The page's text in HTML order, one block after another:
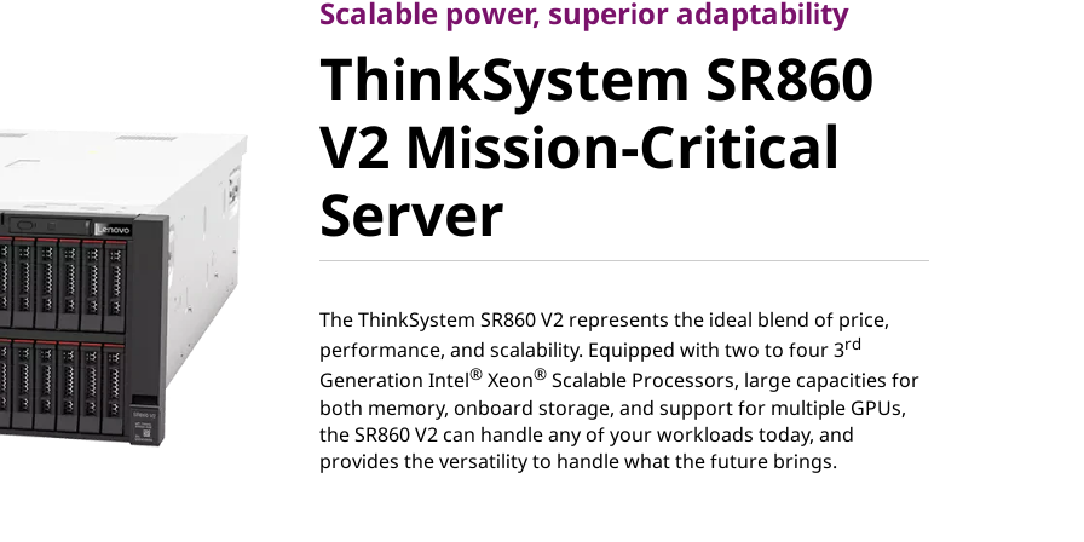
ThinkSystem SR860
V2 Mission-Critical
Server
Scalable power, superior adaptability
ThinkSystem SR860
V2 Mission-Critical
Server
The ThinkSystem SR860 V2 represents the ideal blend of price,
performance, and scalability. Equipped with two to four 3rd
Generation Intel® Xeon® Scalable Processors, large capacities for
both memory, onboard storage, and support for multiple GPUs,
the SR860 V2 can handle any of your workloads today, and
provides the versatility to handle what the future brings.